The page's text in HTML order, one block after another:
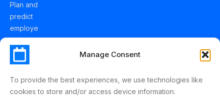
Manage Consent
To provide the best experiences, we use technologies like
cookies to store and/or access device information.
Plan and
predict
employe
e
holidays
effortles
Schedul